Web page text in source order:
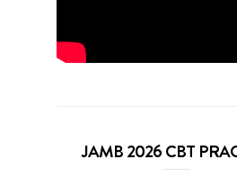
JAMB 2026 CBT